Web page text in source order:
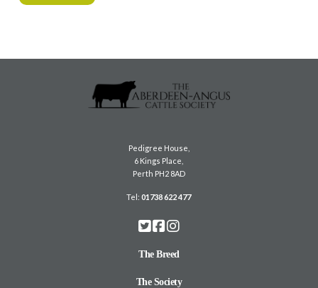
Pedigree House,
6 Kings Place,
Perth PH2 8AD
Tel:01738 622 477
The Breed
The Society